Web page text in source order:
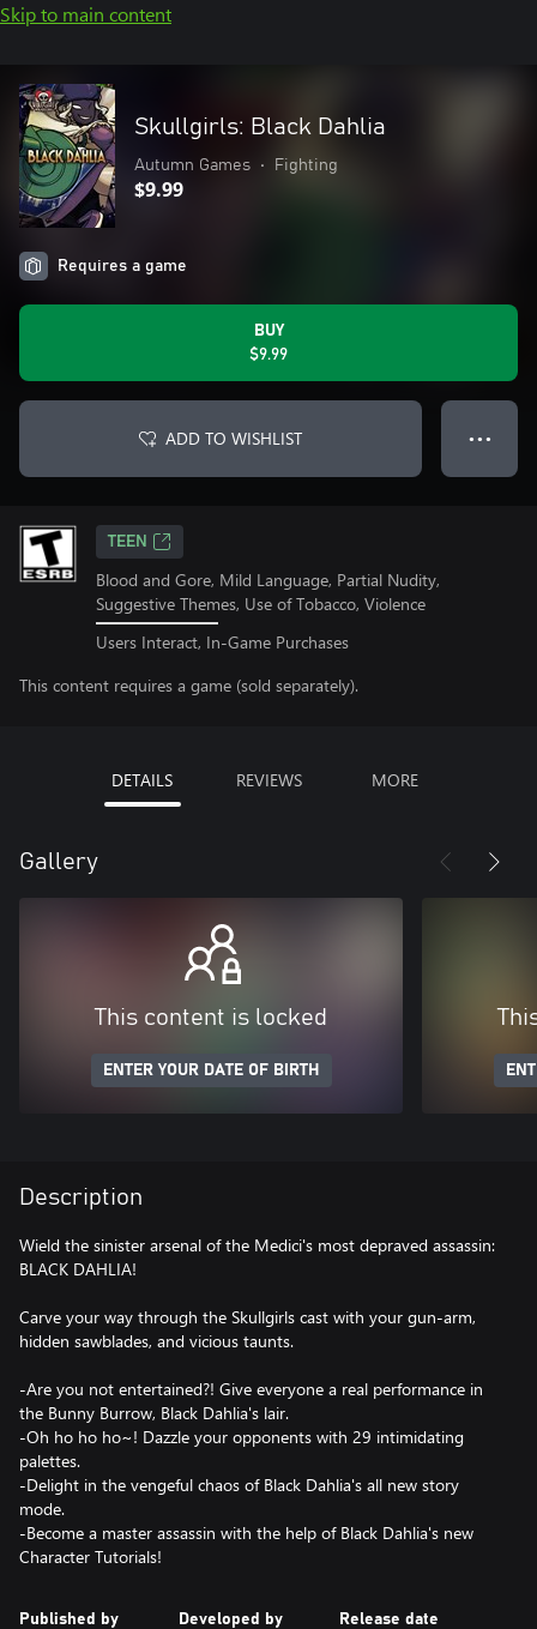
Skip to main content
Skullgirls: Black Dahlia
Autumn Games • Fighting
$9.99
Requires a game
BUY
$9.99
ADD TO WISHLIST ● ● ●
TEEN
Blood and Gore, Mild Language, Partial Nudity,
Suggestive Themes, Use of Tobacco, Violence
Users Interact, In-Game Purchases
This content requires a game (sold separately).
DETAILS REVIEWS MORE
Gallery
This content is locked
ENTER YOUR DATE OF BIRTH
Description
Wield the sinister arsenal of the Medici's most depraved assassin:
BLACK DAHLIA!
Carve your way through the Skullgirls cast with your gun-arm,
hidden sawblades, and vicious taunts.
-Are you not entertained?! Give everyone a real performance in
the Bunny Burrow, Black Dahlia's lair.
-Oh ho ho ho~! Dazzle your opponents with 29 intimidating
palettes.
-Delight in the vengeful chaos of Black Dahlia's all new story
mode.
-Become a master assassin with the help of Black Dahlia's new
Character Tutorials!
Published by Developed by Release date